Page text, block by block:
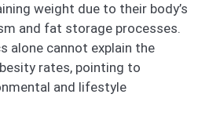
weight due to their body’s
and fat storage processes.
alone cannot explain the
rates, pointing to
and lifestyle